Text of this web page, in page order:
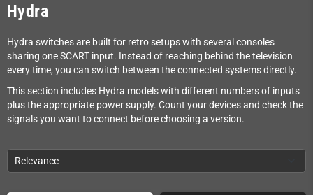
Hydra
Hydra switches are built for retro setups with several consoles
sharing one SCART input. Instead of reaching behind the television
every time, you can switch between the connected systems directly.
This section includes Hydra models with different numbers of inputs
plus the appropriate power supply. Count your devices and check the
signals you want to connect before choosing a version.
Relevance